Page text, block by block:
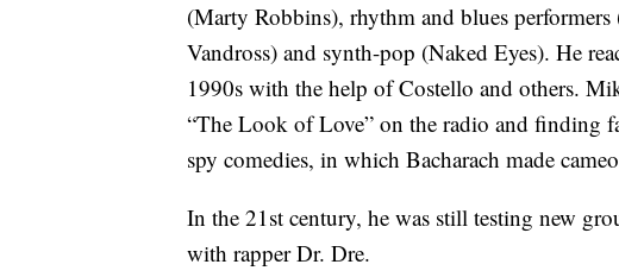
(Marty Robbins), rhythm and blues
Vandross) and synth-pop (Naked Eyes). He
1990s with the help of Costello and others.
“The Look of Love” on the radio and finding
spy comedies, in which Bacharach made
In the 21st century, he was still testing new
with rapper Dr. Dre.